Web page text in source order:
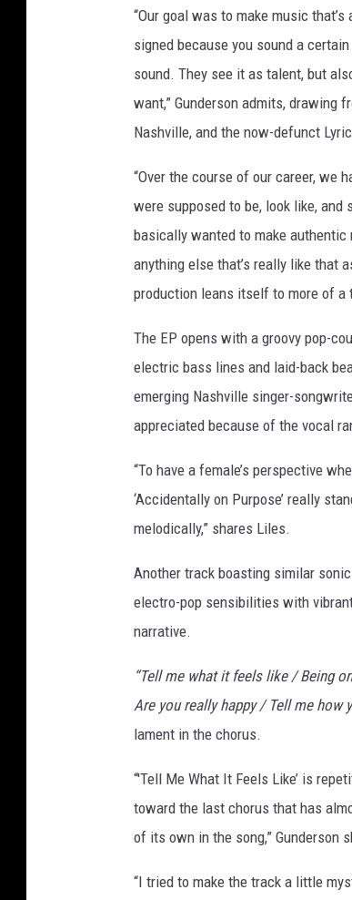
“Our goal was to make music
signed because you sound a
sound. They see it as talent, but
want,” Gunderson admits, drawing
Nashville, and the now-defunct
“Over the course of our career, we
were supposed to be, look like,
basically wanted to make authentic
anything else that’s really like that
production leans itself to more of a
The EP opens with a groovy pop-
electric bass lines and laid-back
emerging Nashville singer-
appreciated because of the vocal
“To have a female’s perspective
‘Accidentally on Purpose’ really
melodically,” shares Liles.
Another track boasting similar
electro-pop sensibilities with
narrative.
“Tell me what it feels like / Being
Are you really happy / Tell me how
lament in the chorus.
“'Tell Me What It Feels Like’ is
toward the last chorus that has
of its own in the song,” Gunderson
“I tried to make the track a little